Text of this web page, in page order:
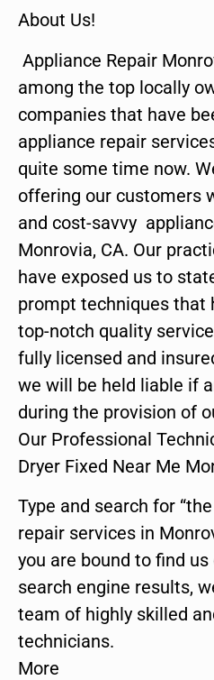
About Us!
Appliance Repair
among the top locally
companies that have
appliance repair
quite some time now.
offering our customers
and cost-savvy
Monrovia, CA. Our
have exposed us to
prompt techniques that
top-notch quality
fully licensed and
we will be held liable if
during the provision of
Our Professional
Dryer Fixed Near Me
Type and search for
repair services in
you are bound to find
search engine results,
team of highly skilled
technicians.
More